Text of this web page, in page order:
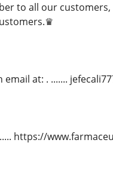
to all our
at: . .......
https://